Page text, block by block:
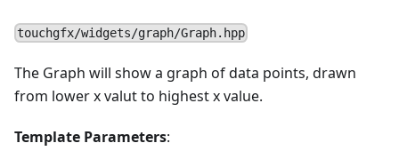
touchgfx/widgets/graph/Graph.hpp
The Graph will show a graph of data points, drawn
from lower x valut to highest x value.
Template Parameters: